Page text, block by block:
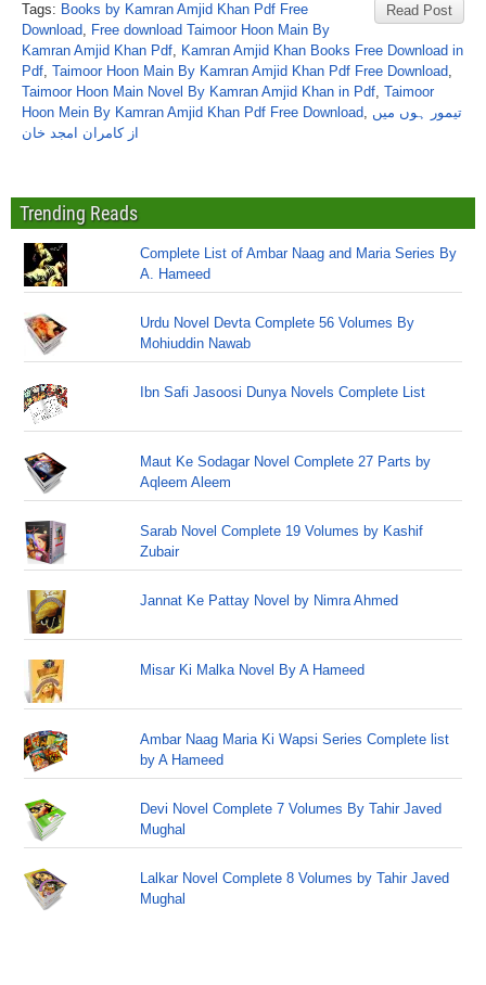
Read Post
Tags: Books by Kamran Amjid Khan Pdf Free
Download, Free download Taimoor Hoon Main By
Kamran Amjid Khan Pdf, Kamran Amjid Khan Books Free Download in
Pdf, Taimoor Hoon Main By Kamran Amjid Khan Pdf Free Download,
Taimoor Hoon Main Novel By Kamran Amjid Khan in Pdf, Taimoor
Hoon Mein By Kamran Amjid Khan Pdf Free Download, تیمور ہوں میں
از کامران امجد خان
Trending Reads
Complete List of Ambar Naag and Maria Series By
A. Hameed
Urdu Novel Devta Complete 56 Volumes By
Mohiuddin Nawab
Ibn Safi Jasoosi Dunya Novels Complete List
Maut Ke Sodagar Novel Complete 27 Parts by
Aqleem Aleem
Sarab Novel Complete 19 Volumes by Kashif
Zubair
Jannat Ke Pattay Novel by Nimra Ahmed
Misar Ki Malka Novel By A Hameed
Ambar Naag Maria Ki Wapsi Series Complete list
by A Hameed
Devi Novel Complete 7 Volumes By Tahir Javed
Mughal
Lalkar Novel Complete 8 Volumes by Tahir Javed
Mughal